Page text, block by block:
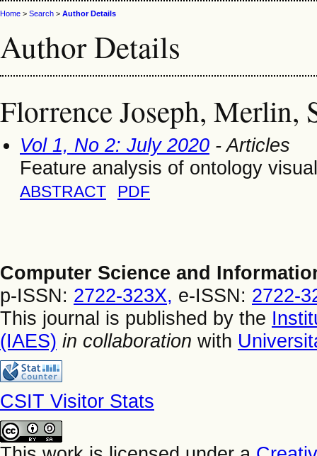
Home > Search > Author Details
Author Details
Florrence Joseph, Merlin,
Vol 1, No 2: July 2020 - Articles
Feature analysis of ontology
ABSTRACT PDF
Computer Science and
p-ISSN: 2722-323X, e-ISSN: 2722-
This journal is published by the
(IAES) in collaboration with
CSIT Visitor Stats